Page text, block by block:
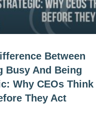
Between
Busy And Being
Why CEOs Think
They Act